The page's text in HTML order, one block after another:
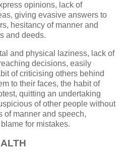
opinions, lack of
giving evasive answers to
hesitancy of manner and
and deeds.
and physical laziness, lack of
decisions, easily
of criticising others behind
to their faces, the habit of
quitting an undertaking
of other people without
of manner and speech,
for mistakes.